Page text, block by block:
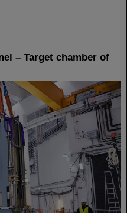
– Target chamber of